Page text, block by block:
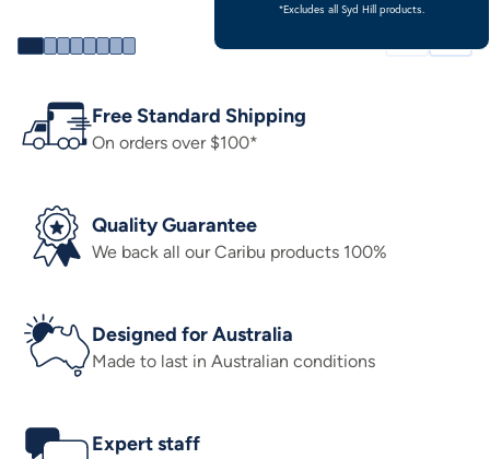
Free Standard Shipping
On orders over $100*
Quality Guarantee
We back all our Caribu products 100%
Designed for Australia
Made to last in Australian conditions
Expert staff
*Excludes all Syd Hill products.